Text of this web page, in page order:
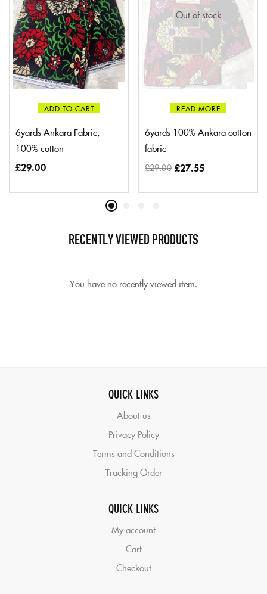
ADD TO CART
6yards Ankara Fabric,
100% cotton
£29.00
Out of stock
READ MORE
6yards 100% Ankara cotton
fabric
£29.00 £27.55
RECENTLY VIEWED PRODUCTS
You have no recently viewed item.
QUICK LINKS
About us
Privacy Policy
Terms and Conditions
Tracking Order
QUICK LINKS
My account
Cart
Checkout